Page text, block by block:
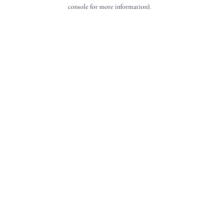
console for more information).